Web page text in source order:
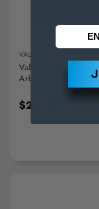
VALUE COLLECTION
Value Collection 2"
Arbor 1" Shank
$20.59